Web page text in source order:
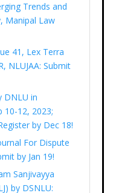
Trends and
Manipal Law
41, Lex Terra
NLUJAA: Submit
DNLU in
10-12, 2023;
by Dec 18!
For Dispute
by Jan 19!
Sanjivayya
by DSNLU: